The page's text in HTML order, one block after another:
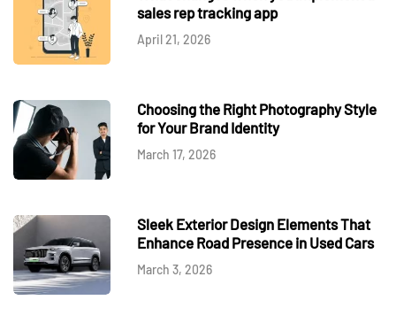
sales rep tracking app
April 21, 2026
Choosing the Right Photography Style
for Your Brand Identity
March 17, 2026
Sleek Exterior Design Elements That
Enhance Road Presence in Used Cars
March 3, 2026